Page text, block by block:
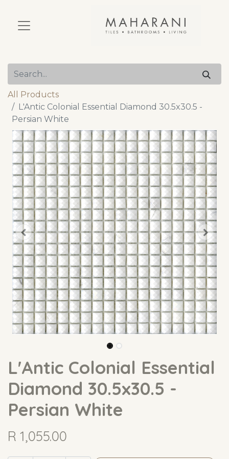
All Products
L'Antic Colonial Essential Diamond 30.5x30.5 -
Persian White
L'Antic Colonial Essential
Diamond 30.5x30.5 -
Persian White
R 1,055.00